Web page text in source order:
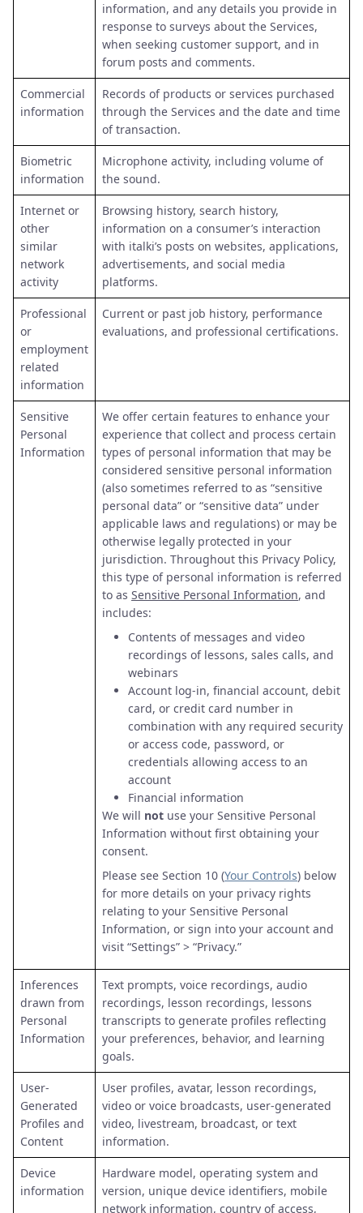
information, and any details you provide in
response to surveys about the Services,
when seeking customer support, and in
forum posts and comments.
Commercial
information
Records of products or services purchased
through the Services and the date and time
of transaction.
Biometric
information
Microphone activity, including volume of
the sound.
Internet or
other
similar
network
activity
Browsing history, search history,
information on a consumer’s interaction
with italki’s posts on websites, applications,
advertisements, and social media
platforms.
Professional
or
employment
related
information
Current or past job history, performance
evaluations, and professional certifications.
Sensitive
Personal
Information
We offer certain features to enhance your
experience that collect and process certain
types of personal information that may be
considered sensitive personal information
(also sometimes referred to as “sensitive
personal data” or “sensitive data” under
applicable laws and regulations) or may be
otherwise legally protected in your
jurisdiction. Throughout this Privacy Policy,
this type of personal information is referred
to as Sensitive Personal Information, and
includes:
Contents of messages and video
recordings of lessons, sales calls, and
webinars
Account log-in, financial account, debit
card, or credit card number in
combination with any required security
or access code, password, or
credentials allowing access to an
account
Financial information
We will not use your Sensitive Personal
Information without first obtaining your
consent.
Please see Section 10 (Your Controls) below
for more details on your privacy rights
relating to your Sensitive Personal
Information, or sign into your account and
visit “Settings” > “Privacy.”
Inferences
drawn from
Personal
Information
Text prompts, voice recordings, audio
recordings, lesson recordings, lessons
transcripts to generate profiles reflecting
your preferences, behavior, and learning
goals.
User-
Generated
Profiles and
Content
User profiles, avatar, lesson recordings,
video or voice broadcasts, user-generated
video, livestream, broadcast, or text
information.
Device
information
Hardware model, operating system and
version, unique device identifiers, mobile
network information, country of access,